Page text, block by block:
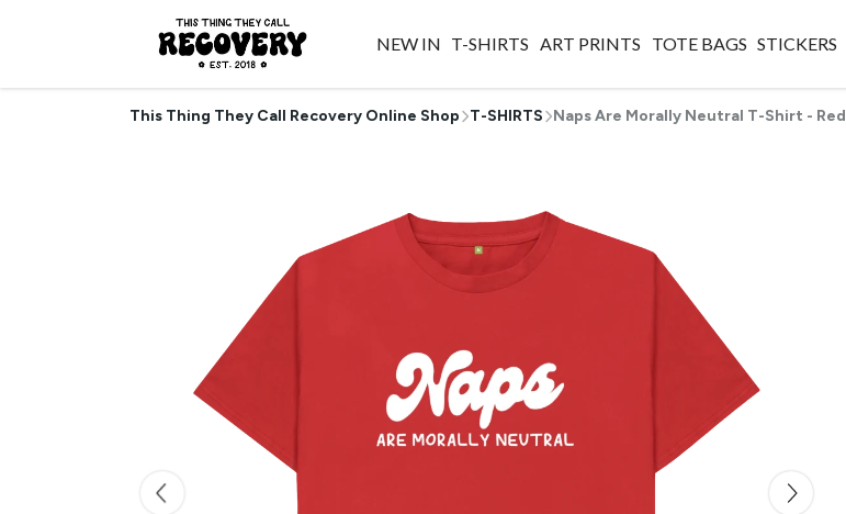
NEW IN T-SHIRTS ART PRINTS TOTE BAGS STICKERS
This Thing They Call Recovery Online Shop T-SHIRTS Naps Are Morally Neutral T-Shirt - Red